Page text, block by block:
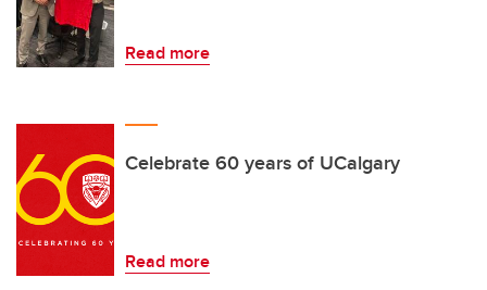
Read more
Celebrate 60 years of UCalgary
Read more